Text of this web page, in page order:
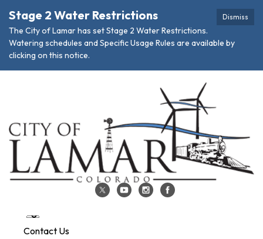
Dismiss
Stage 2 Water Restrictions
The City of Lamar has set Stage 2 Water Restrictions.
Watering schedules and Specific Usage Rules are available by
clicking on this notice.
Contact Us